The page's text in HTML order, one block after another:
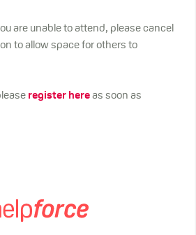
are unable to attend, please cancel
to allow space for others to
register hereas soon as